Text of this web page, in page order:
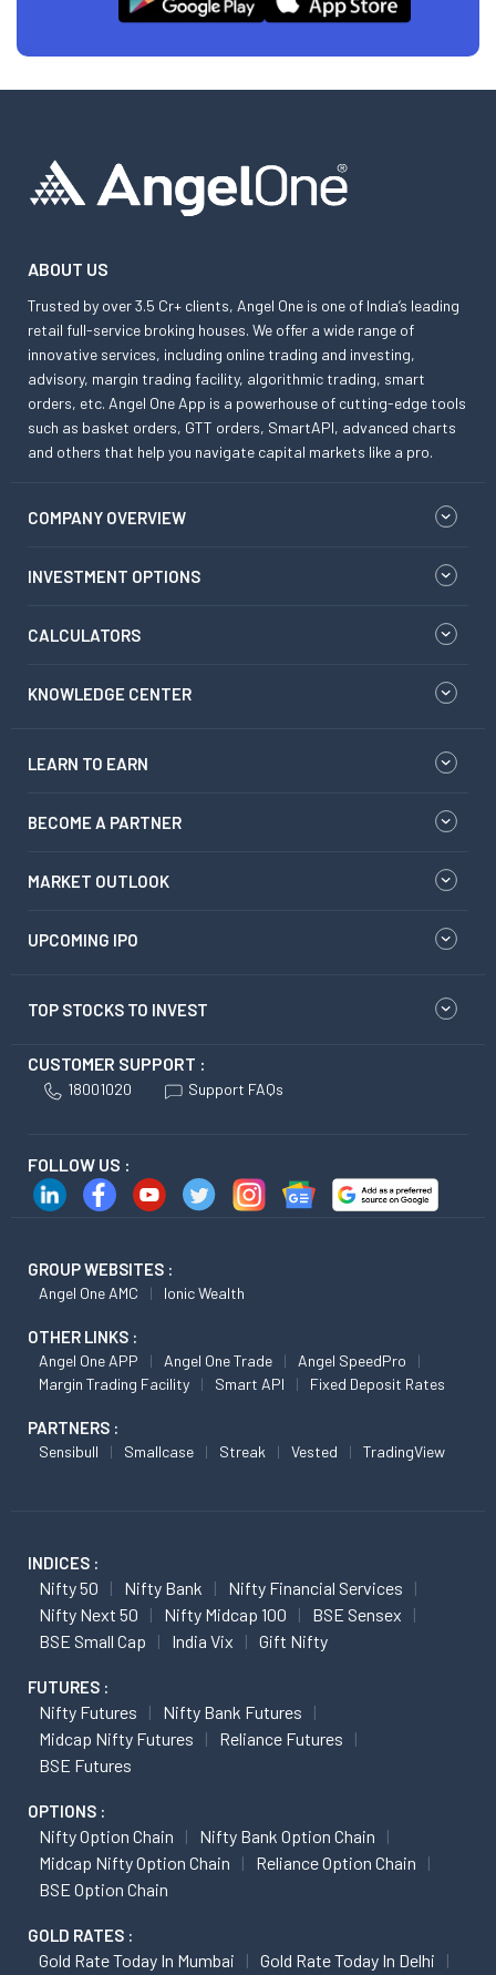
ABOUT US
Trusted by over 3.5 Cr+ clients, Angel One is one of India’s leading
retail full-service broking houses. We offer a wide range of
innovative services, including online trading and investing,
advisory, margin trading facility, algorithmic trading, smart
orders, etc. Angel One App is a powerhouse of cutting-edge tools
such as basket orders, GTT orders, SmartAPI, advanced charts
and others that help you navigate capital markets like a pro.
COMPANY OVERVIEW
INVESTMENT OPTIONS
CALCULATORS
KNOWLEDGE CENTER
LEARN TO EARN
BECOME A PARTNER
MARKET OUTLOOK
UPCOMING IPO
TOP STOCKS TO INVEST
CUSTOMER SUPPORT :
18001020 Support FAQs
FOLLOW US :
GROUP WEBSITES :
Angel One AMC Ionic Wealth
OTHER LINKS :
Angel One APP Angel One Trade
Angel SpeedPro
Margin Trading Facility
Smart API Fixed Deposit Rates
PARTNERS :
Sensibull Smallcase Streak Vested TradingView
INDICES :
Nifty 50 Nifty Bank
Nifty Financial Services
Nifty Next 50
Nifty Midcap 100
BSE Sensex
BSE Small Cap
India Vix Gift Nifty
FUTURES :
Nifty Futures
Nifty Bank Futures
Midcap Nifty Futures
Reliance Futures
BSE Futures
OPTIONS :
Nifty Option Chain
Nifty Bank Option Chain
Midcap Nifty Option Chain
Reliance Option Chain
BSE Option Chain
GOLD RATES :
Gold Rate Today In Mumbai
Gold Rate Today In Delhi